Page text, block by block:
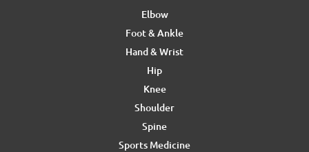
Elbow
Foot & Ankle
Hand & Wrist
Hip
Knee
Shoulder
Spine
Sports Medicine